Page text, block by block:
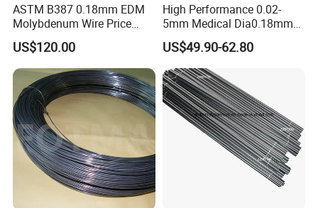
ASTM B387 0.18mm EDM
Molybdenum Wire Price
with High Eficiency
US$120.00
High Performance 0.02-
5mm Medical Dia0.18mm
Molybdenum Wire
US$49.90-62.80